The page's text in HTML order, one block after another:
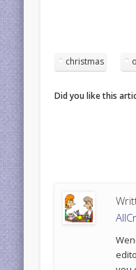
christmas
Did you like this